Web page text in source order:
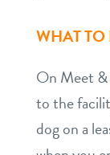
WHAT TO
On Meet
to the
dog on a